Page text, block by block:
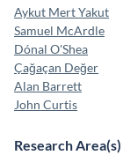
Aykut Mert Yakut
Samuel McArdle
Dónal O'Shea
Çağaçan Değer
Alan Barrett
John Curtis
Research Area(s)